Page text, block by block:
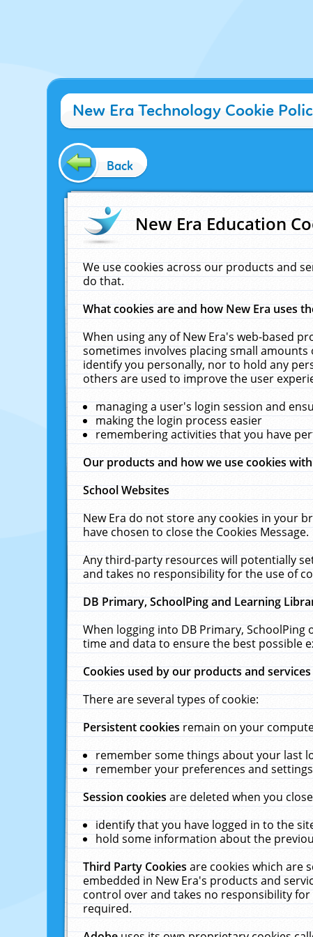
New Era Technology Cookie
Back
New Era Education
We use cookies across our products and
do that.
What cookies are and how New Era uses
When using any of New Era's web-based
sometimes involves placing small
identify you personally, nor to hold any
others are used to improve the user
managing a user's login session and
making the login process easier
remembering activities that you have
Our products and how we use cookies
School Websites
New Era do not store any cookies in your
have chosen to close the Cookies Message.
Any third-party resources will potentially
and takes no responsibility for the use of
DB Primary, SchoolPing and Learning
When logging into DB Primary,
time and data to ensure the best possible
Cookies used by our products and services
There are several types of cookie:
Persistent cookiesremain on your
remember some things about your last
remember your preferences and
Session cookiesare deleted when you
identify that you have logged in to the
hold some information about the
Third Party Cookiesare cookies which are
embedded in New Era's products and
control over and takes no responsibility
required.